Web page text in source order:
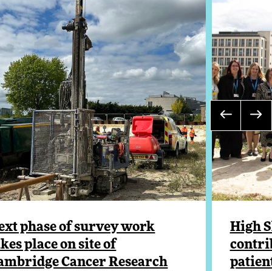
phase of survey work
place on site of
Cancer Research
High